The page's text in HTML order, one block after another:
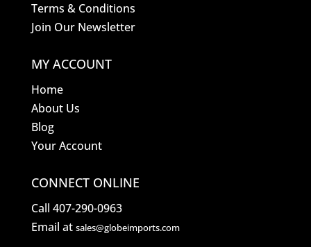
Terms & Conditions
Join Our Newsletter
MY ACCOUNT
Home
About Us
Blog
Your Account
CONNECT ONLINE
Call 407-290-0963
Email at sales@globeimports.com